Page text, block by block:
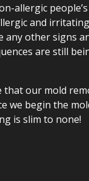
allergic people’s
and irritating
any other signs
are still
that our mold
we begin the
is slim to none!